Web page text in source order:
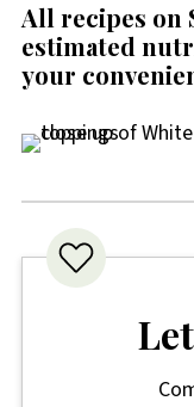
All recipes on
estimated
your